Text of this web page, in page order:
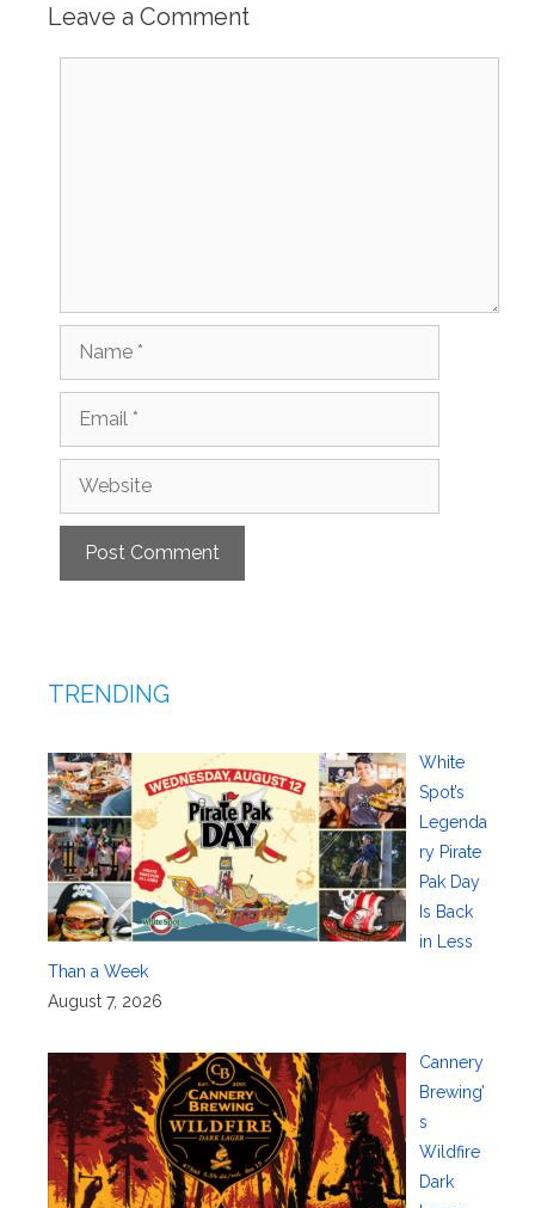
Leave a Comment
Name
Email
Website
TRENDING
White
Spot’s
Legenda
ry Pirate
Pak Day
Is Back
in Less
Than a Week
August 7, 2026
Cannery
Brewing’
s
Wildfire
Dark